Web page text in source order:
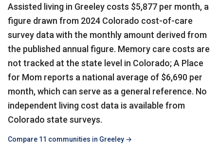
Assisted living in Greeley costs $5,877 per month, a
figure drawn from 2024 Colorado cost-of-care
survey data with the monthly amount derived from
the published annual figure. Memory care costs are
not tracked at the state level in Colorado; A Place
for Mom reports a national average of $6,690 per
month, which can serve as a general reference. No
independent living cost data is available from
Colorado state surveys.
Compare 11 communities in Greeley →